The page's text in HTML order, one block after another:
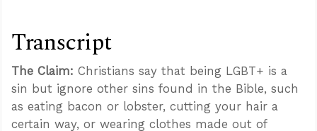
Transcript
The Claim: Christians say that being LGBT+ is a
sin but ignore other sins found in the Bible, such
as eating bacon or lobster, cutting your hair a
certain way, or wearing clothes made out of